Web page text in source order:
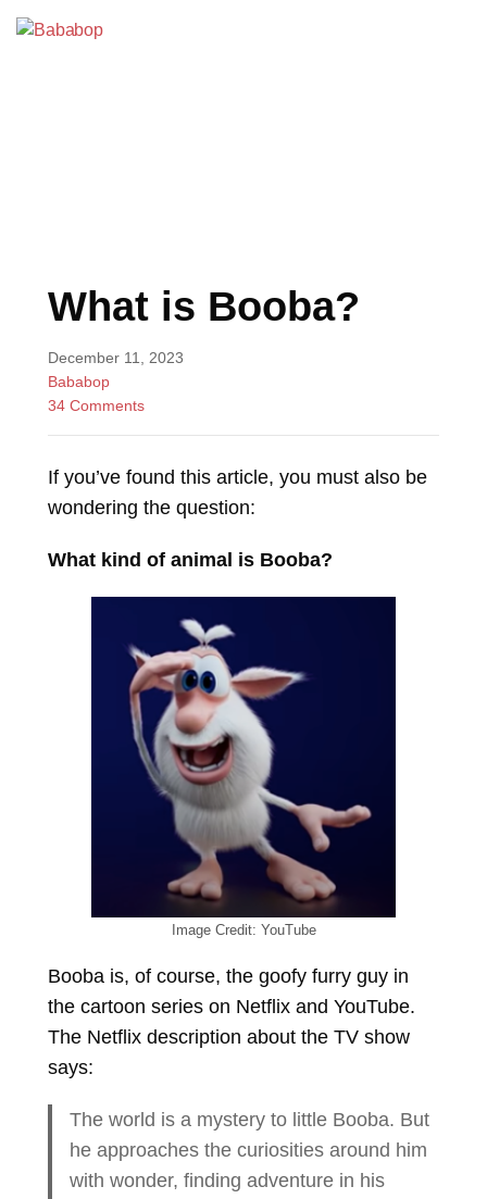
What is Booba?
December 11, 2023
Bababop
34 Comments
If you’ve found this article, you must also be
wondering the question:
What kind of animal is Booba?
Image Credit: YouTube
Booba is, of course, the goofy furry guy in
the cartoon series on Netflix and YouTube.
The Netflix description about the TV show
says:
The world is a mystery to little Booba. But
he approaches the curiosities around him
with wonder, finding adventure in his